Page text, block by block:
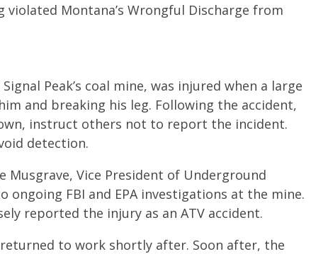
Montana’s Wrongful Discharge from
Peak’s coal mine, was injured when a large
and breaking his leg. Following the accident,
instruct others not to report the incident.
detection.
Musgrave, Vice President of Underground
ongoing FBI and EPA investigations at the mine.
reported the injury as an ATV accident.
to work shortly after. Soon after, the